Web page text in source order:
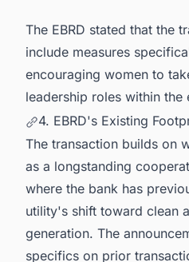
The EBRD stated that the
include measures
encouraging women to
leadership roles within the
4. EBRD's Existing
The transaction builds on
as a longstanding
where the bank has
utility's shift toward clean
generation. The
specifics on prior